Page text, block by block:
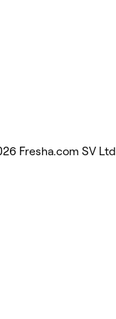
Fresha.com SV Ltd